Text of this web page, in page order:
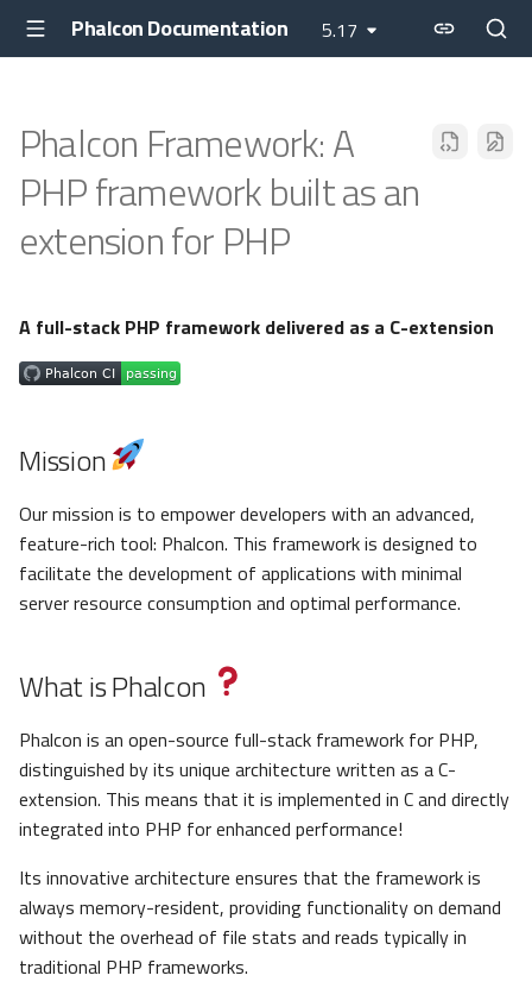
Phalcon Documentation 5.17
Phalcon Framework: A
PHP framework built as an
extension for PHP
A full-stack PHP framework delivered as a C-extension
Mission
Our mission is to empower developers with an advanced,
feature-rich tool: Phalcon. This framework is designed to
facilitate the development of applications with minimal
server resource consumption and optimal performance.
What is Phalcon
Phalcon is an open-source full-stack framework for PHP,
distinguished by its unique architecture written as a C-
extension. This means that it is implemented in C and directly
integrated into PHP for enhanced performance!
Its innovative architecture ensures that the framework is
always memory-resident, providing functionality on demand
without the overhead of file stats and reads typically in
traditional PHP frameworks.